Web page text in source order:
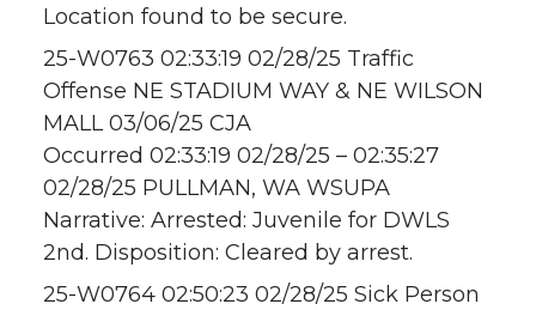
Location found to be secure.
25-W0763 02:33:19 02/28/25 Traffic
Offense NE STADIUM WAY & NE WILSON
MALL 03/06/25 CJA
Occurred 02:33:19 02/28/25 – 02:35:27
02/28/25 PULLMAN, WA WSUPA
Narrative: Arrested: Juvenile for DWLS
2nd. Disposition: Cleared by arrest.
25-W0764 02:50:23 02/28/25 Sick Person